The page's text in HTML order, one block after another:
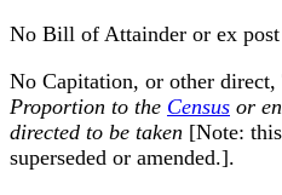
No Bill of Attainder or ex post
No Capitation, or other direct,
Proportion to the Census or
directed to be taken [Note:
superseded or amended.].